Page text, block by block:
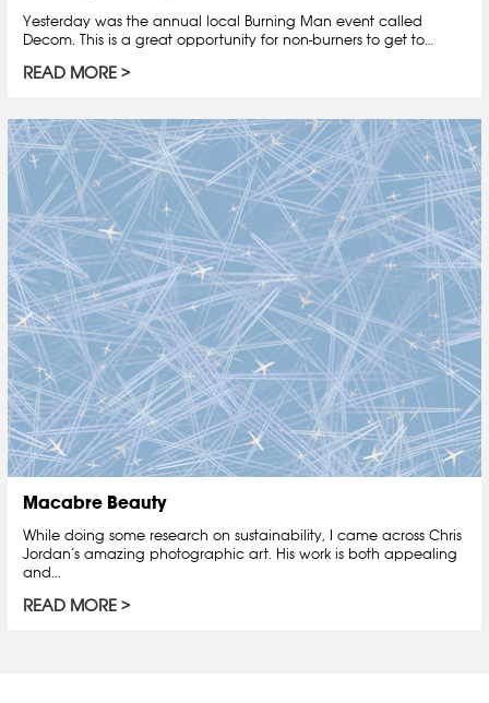
Yesterday was the annual local Burning Man event called
Decom. This is a great opportunity for non-burners to get to…
READ MORE
Macabre Beauty
While doing some research on sustainability, I came across Chris
Jordan’s amazing photographic art. His work is both appealing
and…
READ MORE